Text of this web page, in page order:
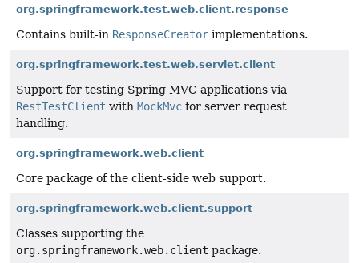
org.springframework.test.web.client.response
Contains built-in ResponseCreator implementations.
org.springframework.test.web.servlet.client
Support for testing Spring MVC applications via
RestTestClient with MockMvc for server request
handling.
org.springframework.web.client
Core package of the client-side web support.
org.springframework.web.client.support
Classes supporting the
org.springframework.web.client package.